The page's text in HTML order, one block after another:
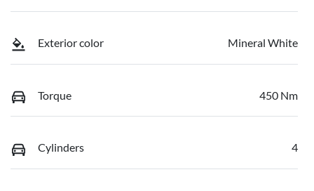
Exterior color Mineral White
Torque 450 Nm
Cylinders 4